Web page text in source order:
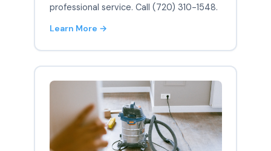
professional service. Call (720) 310-1548.
Learn More →